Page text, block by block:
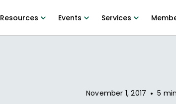
Resources Events Services
November 1, 2017 • 5